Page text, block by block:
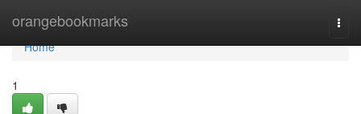
orangebookmarks
Home
Home
1